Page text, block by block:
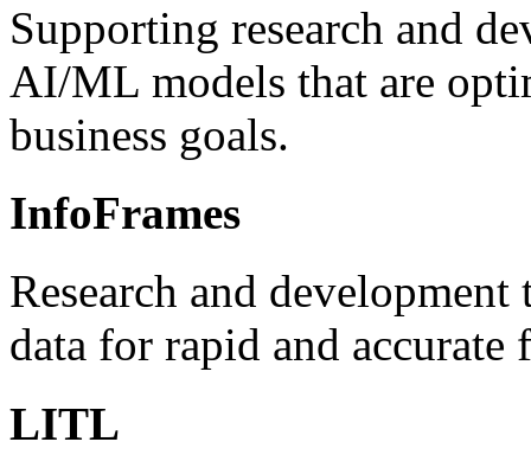
Supporting research and
AI/ML models that are
business goals.
InfoFrames
Research and
data for rapid and
LITL